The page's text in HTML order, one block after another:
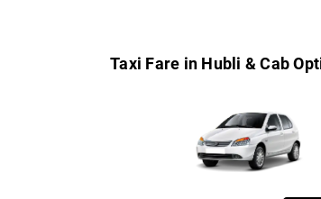
Taxi Fare in Hubli & Cab